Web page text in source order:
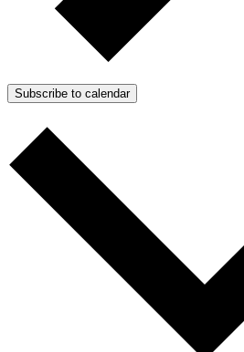
Subscribe to calendar